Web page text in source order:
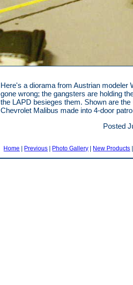
Here's a diorama from Austrian modeler
gone wrong; the gangsters are holding
the LAPD besieges them. Shown are
Chevrolet Malibus made into 4-door
Posted
Home | Previous | Photo Gallery | New Products